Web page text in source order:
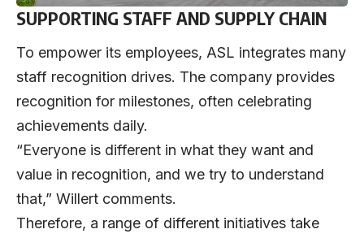
SUPPORTING STAFF AND SUPPLY CHAIN
To empower its employees, ASL integrates many
staff recognition drives. The company provides
recognition for milestones, often celebrating
achievements daily.
“Everyone is different in what they want and
value in recognition, and we try to understand
that,” Willert comments.
Therefore, a range of different initiatives take